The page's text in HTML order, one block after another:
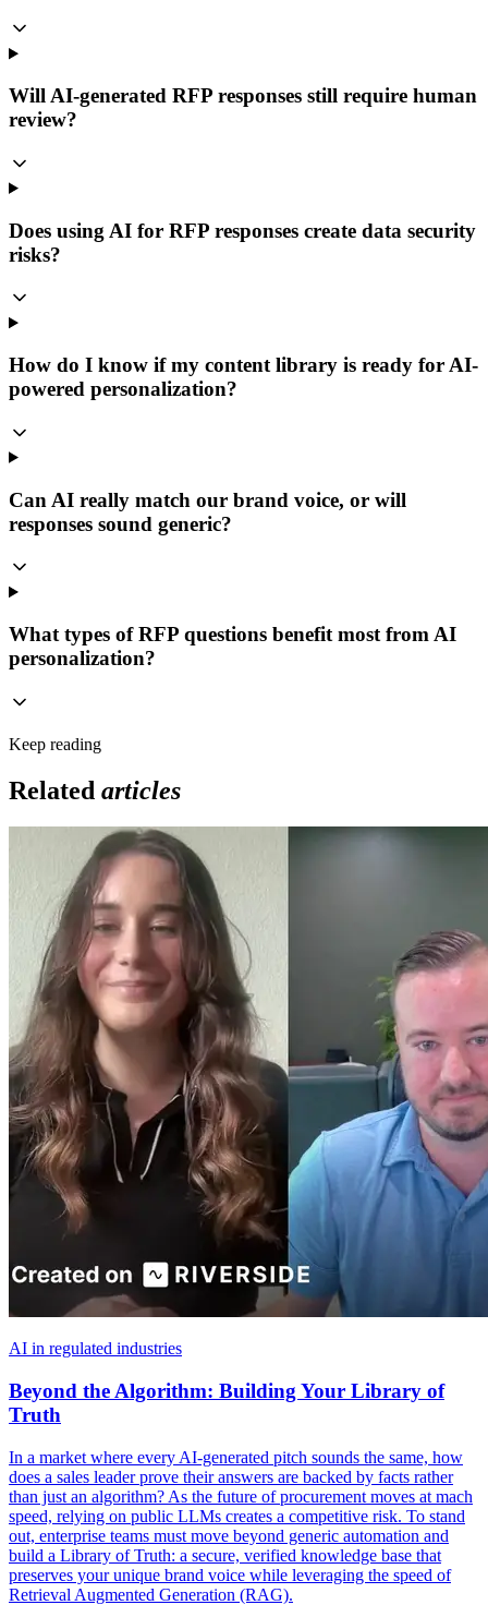
Will AI-generated RFP responses still require human
review?
Does using AI for RFP responses create data security
risks?
How do I know if my content library is ready for AI-
powered personalization?
Can AI really match our brand voice, or will
responses sound generic?
What types of RFP questions benefit most from AI
personalization?
Keep reading
Related articles
AI in regulated industries
Beyond the Algorithm: Building Your Library of
Truth
In a market where every AI-generated pitch sounds the same, how
does a sales leader prove their answers are backed by facts rather
than just an algorithm? As the future of procurement moves at mach
speed, relying on public LLMs creates a competitive risk. To stand
out, enterprise teams must move beyond generic automation and
build a Library of Truth: a secure, verified knowledge base that
preserves your unique brand voice while leveraging the speed of
Retrieval Augmented Generation (RAG).